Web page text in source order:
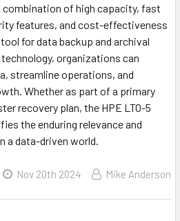
of high capacity, fast
features, and cost-effectiveness
for data backup and archival
organizations can
streamline operations, and
Whether as part of a primary
recovery plan, the HPE LTO-5
the enduring relevance and
a data-driven world.
Nov 20th 2024 Mike Anderson